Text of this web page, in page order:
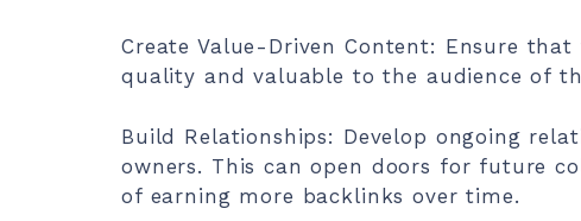
Create Value-Driven Content: Ensure
quality and valuable to the audience of
Build Relationships: Develop ongoing
owners. This can open doors for future
of earning more backlinks over time.